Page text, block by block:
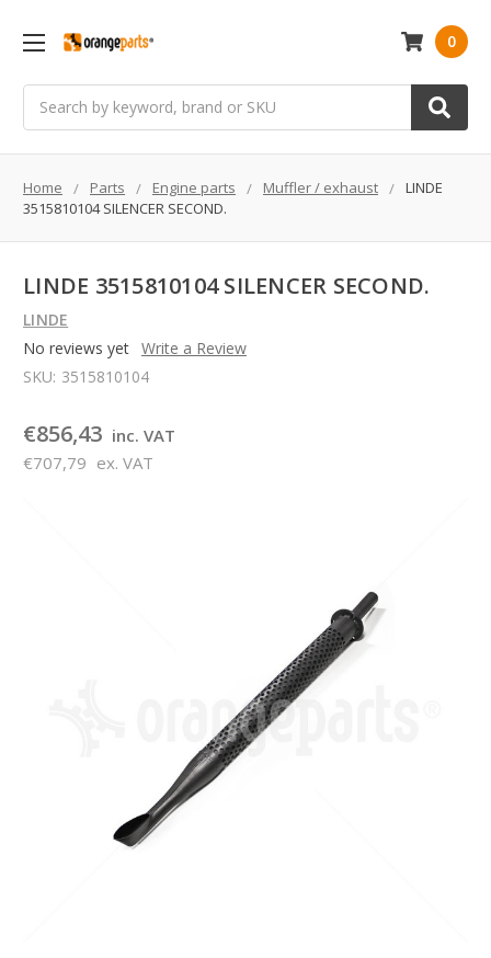
0
Home Parts Engine parts Muffler / exhaust
LINDE
3515810104 SILENCER SECOND.
LINDE 3515810104 SILENCER SECOND.
LINDE
No reviews yet Write a Review
SKU: 3515810104
€856,43 inc. VAT
€707,79 ex. VAT